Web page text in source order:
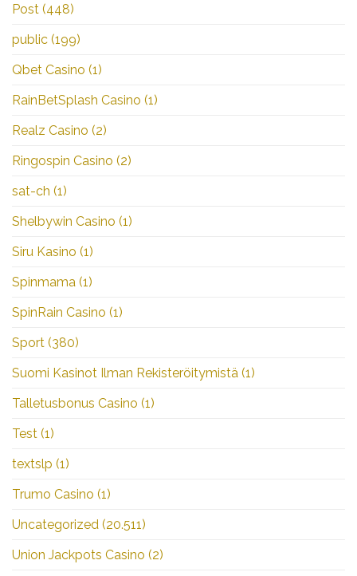
Post (448)
public (199)
Qbet Casino (1)
RainBetSplash Casino (1)
Realz Casino (2)
Ringospin Casino (2)
sat-ch (1)
Shelbywin Casino (1)
Siru Kasino (1)
Spinmama (1)
SpinRain Casino (1)
Sport (380)
Suomi Kasinot Ilman Rekisteröitymistä (1)
Talletusbonus Casino (1)
Test (1)
textslp (1)
Trumo Casino (1)
Uncategorized (20.511)
Union Jackpots Casino (2)